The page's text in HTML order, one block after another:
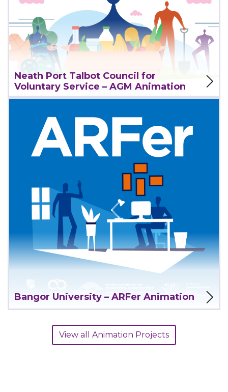
Neath Port Talbot Council for
Voluntary Service – AGM Animation
View Project
Bangor University – ARFer Animation
View all Animation Projects